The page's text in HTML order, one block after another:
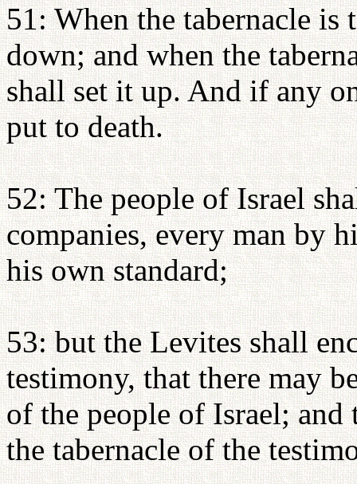
51: When the tabernacle
down; and when the
shall set it up. And if any
put to death.
52: The people of Israel
companies, every man by
his own standard;
53: but the Levites shall
testimony, that there may
of the people of Israel; and
the tabernacle of the